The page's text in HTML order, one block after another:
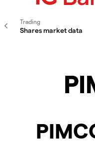
Trading
Shares market data